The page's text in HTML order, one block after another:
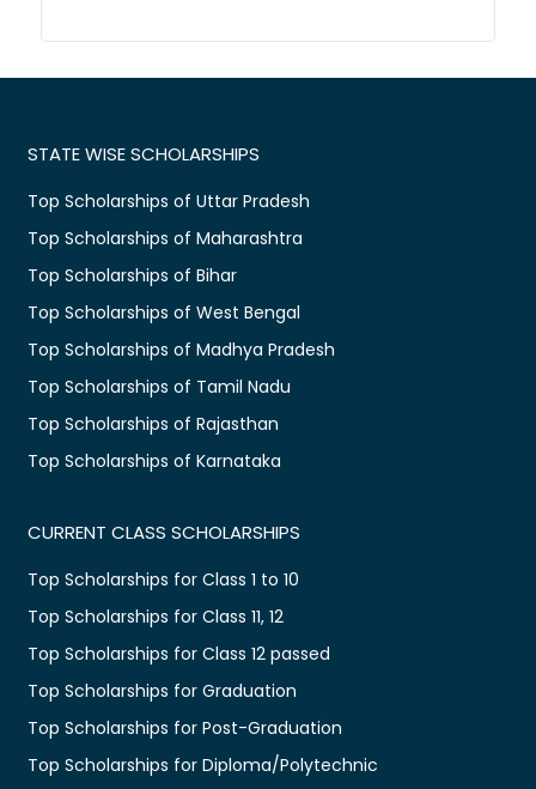
STATE WISE SCHOLARSHIPS
Top Scholarships of Uttar Pradesh
Top Scholarships of Maharashtra
Top Scholarships of Bihar
Top Scholarships of West Bengal
Top Scholarships of Madhya Pradesh
Top Scholarships of Tamil Nadu
Top Scholarships of Rajasthan
Top Scholarships of Karnataka
CURRENT CLASS SCHOLARSHIPS
Top Scholarships for Class 1 to 10
Top Scholarships for Class 11, 12
Top Scholarships for Class 12 passed
Top Scholarships for Graduation
Top Scholarships for Post-Graduation
Top Scholarships for Diploma/Polytechnic